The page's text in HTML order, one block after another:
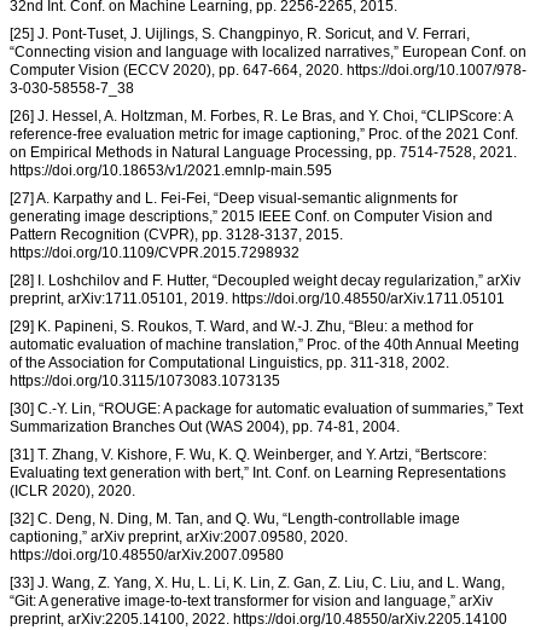
32nd Int. Conf. on Machine Learning, pp. 2256-2265, 2015.
[25] J. Pont-Tuset, J. Uijlings, S. Changpinyo, R. Soricut, and V. Ferrari,
“Connecting vision and language with localized narratives,” European Conf. on
Computer Vision (ECCV 2020), pp. 647-664, 2020. https://doi.org/10.1007/978-
3-030-58558-7_38
[26] J. Hessel, A. Holtzman, M. Forbes, R. Le Bras, and Y. Choi, “CLIPScore: A
reference-free evaluation metric for image captioning,” Proc. of the 2021 Conf.
on Empirical Methods in Natural Language Processing, pp. 7514-7528, 2021.
https://doi.org/10.18653/v1/2021.emnlp-main.595
[27] A. Karpathy and L. Fei-Fei, “Deep visual-semantic alignments for
generating image descriptions,” 2015 IEEE Conf. on Computer Vision and
Pattern Recognition (CVPR), pp. 3128-3137, 2015.
https://doi.org/10.1109/CVPR.2015.7298932
[28] I. Loshchilov and F. Hutter, “Decoupled weight decay regularization,” arXiv
preprint, arXiv:1711.05101, 2019. https://doi.org/10.48550/arXiv.1711.05101
[29] K. Papineni, S. Roukos, T. Ward, and W.-J. Zhu, “Bleu: a method for
automatic evaluation of machine translation,” Proc. of the 40th Annual Meeting
of the Association for Computational Linguistics, pp. 311-318, 2002.
https://doi.org/10.3115/1073083.1073135
[30] C.-Y. Lin, “ROUGE: A package for automatic evaluation of summaries,” Text
Summarization Branches Out (WAS 2004), pp. 74-81, 2004.
[31] T. Zhang, V. Kishore, F. Wu, K. Q. Weinberger, and Y. Artzi, “Bertscore:
Evaluating text generation with bert,” Int. Conf. on Learning Representations
(ICLR 2020), 2020.
[32] C. Deng, N. Ding, M. Tan, and Q. Wu, “Length-controllable image
captioning,” arXiv preprint, arXiv:2007.09580, 2020.
https://doi.org/10.48550/arXiv.2007.09580
[33] J. Wang, Z. Yang, X. Hu, L. Li, K. Lin, Z. Gan, Z. Liu, C. Liu, and L. Wang,
“Git: A generative image-to-text transformer for vision and language,” arXiv
preprint, arXiv:2205.14100, 2022. https://doi.org/10.48550/arXiv.2205.14100